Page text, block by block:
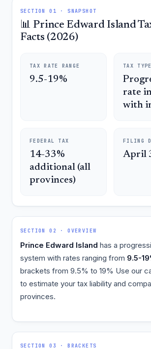
SECTION 01 · SNAPSHOT
📊 Prince Edward Island
Facts (2026)
TAX RATE RANGE
9.5-19%
TAX TYPE
rate
with
FEDERAL TAX
14-33%
additional (all
provinces)
FILING
April
SECTION 02 · OVERVIEW
Prince Edward Island has a
system with rates ranging from 9.5-
brackets from 9.5% to 19% Use our
to estimate your tax liability and
provinces.
SECTION 03 · BRACKETS